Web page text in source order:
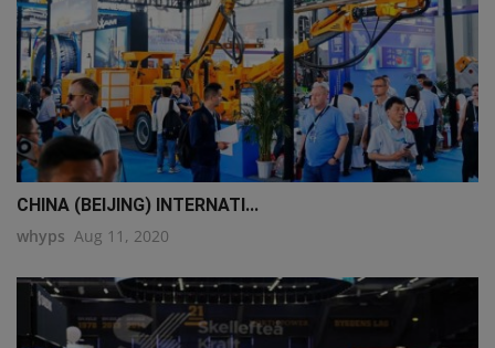
CHINA (BEIJING) INTERNATI...
whyps Aug 11, 2020